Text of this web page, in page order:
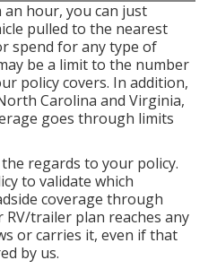
hour, you can just
pulled to the nearest
spend for any type of
be a limit to the number
policy covers. In addition,
Carolina and Virginia,
goes through limits
regards to your policy.
to validate which
coverage through
trailer plan reaches any
or carries it, even if that
by us.